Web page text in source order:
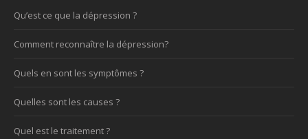
Qu’est ce que la dépression ?
Comment reconnaître la dépression?
Quels en sont les symptômes ?
Quelles sont les causes ?
Quel est le traitement ?